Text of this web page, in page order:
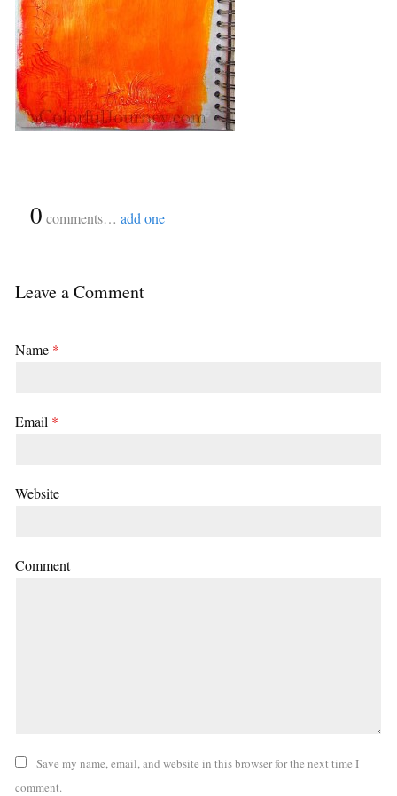
0 comments… add one
Leave a Comment
Name *
Email *
Website
Comment
Save my name, email, and website in this browser for the next time I
comment.